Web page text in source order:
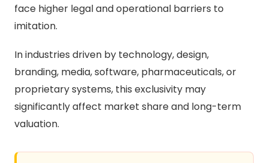
face higher legal and operational barriers to
imitation.
In industries driven by technology, design,
branding, media, software, pharmaceuticals, or
proprietary systems, this exclusivity may
significantly affect market share and long-term
valuation.